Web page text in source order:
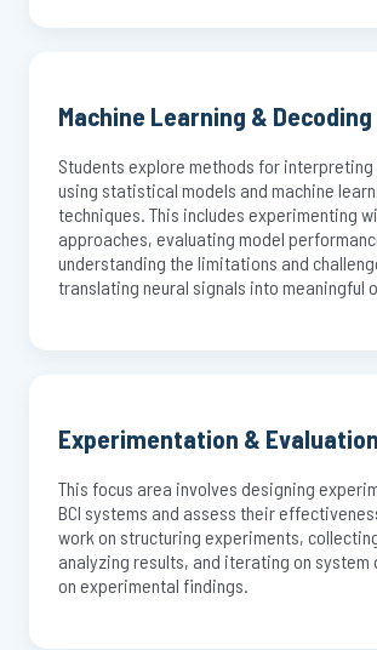
Machine Learning & Decoding
Students explore methods for interpreting
using statistical models and machine
techniques. This includes experimenting
approaches, evaluating model
understanding the limitations and
translating neural signals into meaningful
Experimentation & Evaluation
This focus area involves designing
BCI systems and assess their
work on structuring experiments,
analyzing results, and iterating on system
on experimental findings.